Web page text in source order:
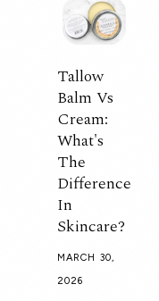
Tallow
Balm Vs
Cream:
What's
The
Difference
In
Skincare?
MARCH 30,
2026